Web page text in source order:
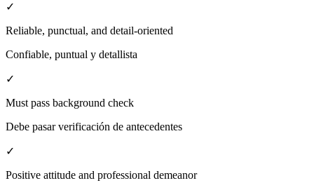
✓
Reliable, punctual, and detail-oriented
Confiable, puntual y detallista
✓
Must pass background check
Debe pasar verificación de antecedentes
✓
Positive attitude and professional demeanor